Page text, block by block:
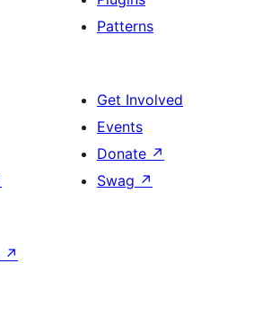
Patterns
Get Involved
Events
Donate ↗
Swag ↗
↗